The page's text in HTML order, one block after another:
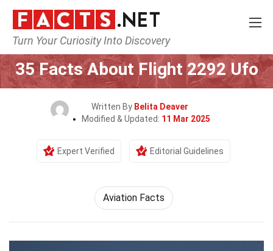
Turn Your Curiosity Into Discovery
Home Airlines
35 Facts About Flight 2292 Ufo
Written By Belita Deaver
Modified & Updated: 11 Mar 2025
Expert Verified Editorial Guidelines
Aviation Facts